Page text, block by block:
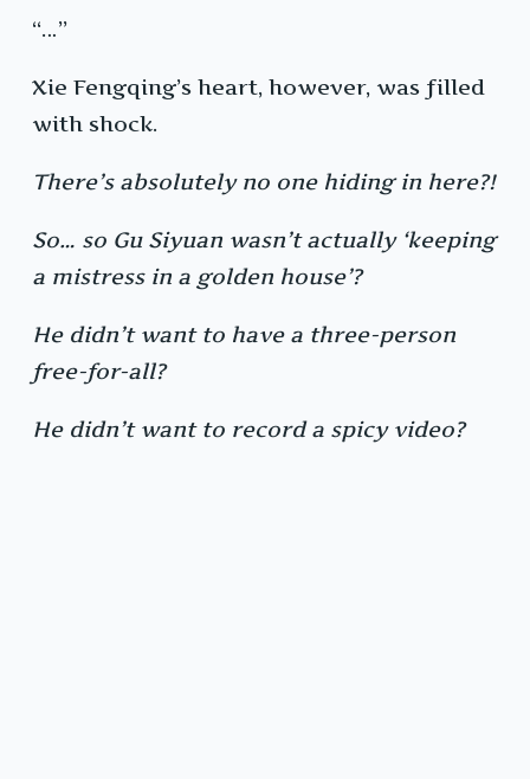
“…”
Xie Fengqing’s heart, however, was filled
with shock.
There’s absolutely no one hiding in here?!
So… so Gu Siyuan wasn’t actually ‘keeping
a mistress in a golden house’?
He didn’t want to have a three-person
free-for-all?
He didn’t want to record a spicy video?